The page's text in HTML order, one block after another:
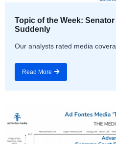
Topic of the Week:
Suddenly
Our analysts rated media
Read More